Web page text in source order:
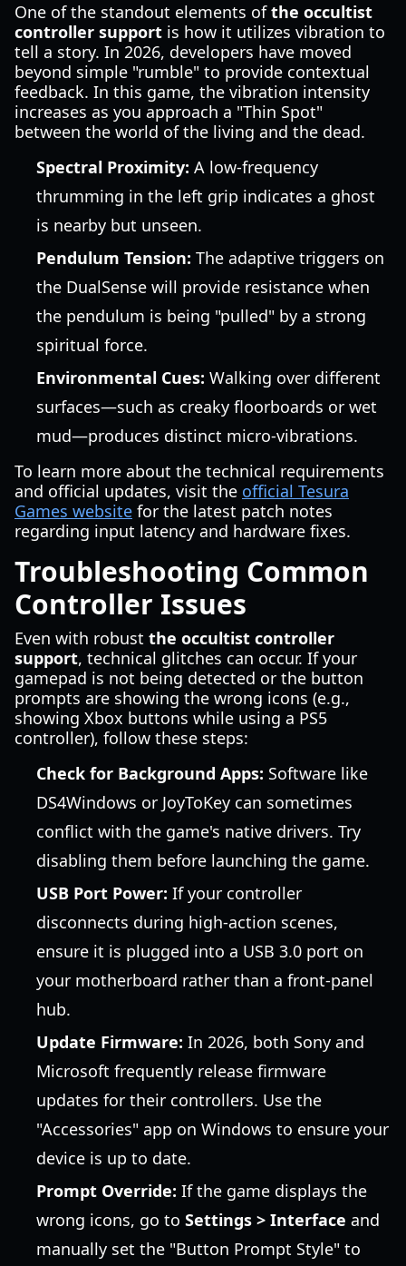
One of the standout elements ofthe occultist
controller support is how it utilizes vibration to
tell a story. In 2026, developers have moved
beyond simple "rumble" to provide contextual
feedback. In this game, the vibration intensity
increases as you approach a "Thin Spot"
between the world of the living and the dead.
Spectral Proximity: A low-frequency
thrumming in the left grip indicates a ghost
is nearby but unseen.
Pendulum Tension: The adaptive triggers on
the DualSense will provide resistance when
the pendulum is being "pulled" by a strong
spiritual force.
Environmental Cues: Walking over different
surfaces—such as creaky floorboards or wet
mud—produces distinct micro-vibrations.
To learn more about the technical requirements
and official updates, visit the official Tesura
Games website for the latest patch notes
regarding input latency and hardware fixes.
Troubleshooting Common
Controller Issues
Even with robust the occultist controller
support, technical glitches can occur. If your
gamepad is not being detected or the button
prompts are showing the wrong icons (e.g.,
showing Xbox buttons while using a PS5
controller), follow these steps:
Check for Background Apps: Software like
DS4Windows or JoyToKey can sometimes
conflict with the game's native drivers. Try
disabling them before launching the game.
USB Port Power: If your controller
disconnects during high-action scenes,
ensure it is plugged into a USB 3.0 port on
your motherboard rather than a front-panel
hub.
Update Firmware: In 2026, both Sony and
Microsoft frequently release firmware
updates for their controllers. Use the
"Accessories" app on Windows to ensure your
device is up to date.
Prompt Override: If the game displays the
wrong icons, go to Settings > Interface and
manually set the "Button Prompt Style" to